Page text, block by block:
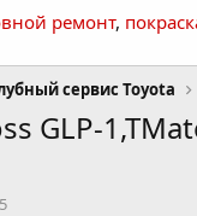
ремонт,
сервис Toyota
GLP-